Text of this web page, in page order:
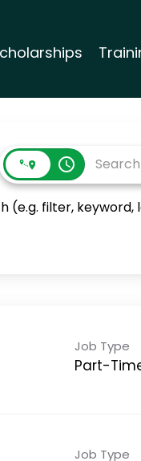
access_time
(e.g. filter,
Job Type
Part-
Job Type